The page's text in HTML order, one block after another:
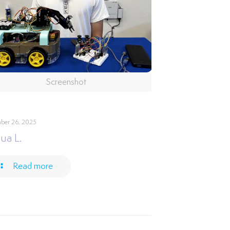
Screenshot
26, 2025
L.
Read more